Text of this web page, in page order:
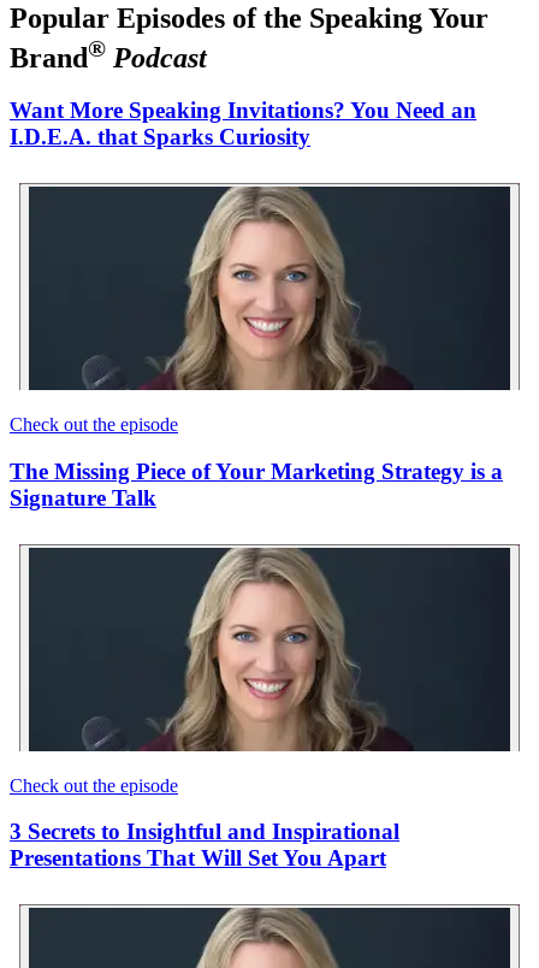
Popular Episodes of the Speaking Your
Brand® Podcast
Want More Speaking Invitations? You Need an
I.D.E.A. that Sparks Curiosity
Check out the episode
The Missing Piece of Your Marketing Strategy is a
Signature Talk
Check out the episode
3 Secrets to Insightful and Inspirational
Presentations That Will Set You Apart